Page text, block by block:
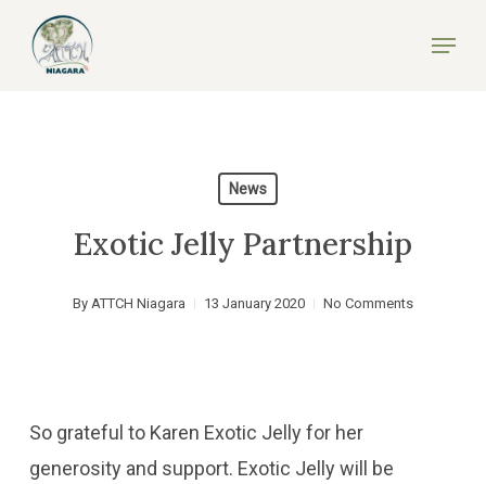
Menu
News
Exotic Jelly Partnership
By ATTCH Niagara 13 January 2020 No Comments
So grateful to Karen Exotic Jelly for her
generosity and support. Exotic Jelly will be